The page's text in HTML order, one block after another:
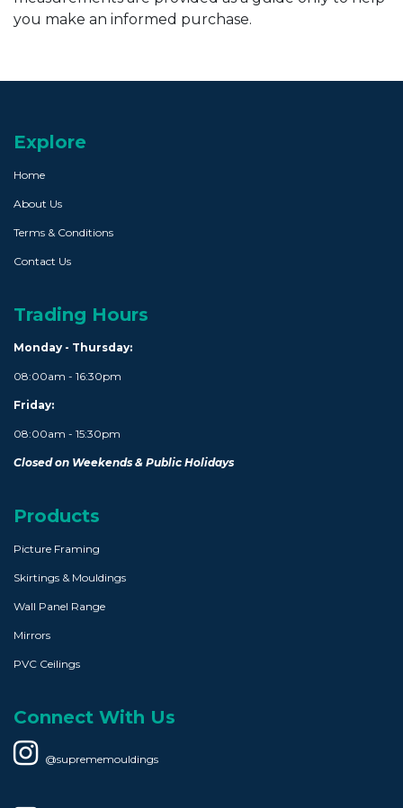
you make an informed purchase.
Explore
Home
About Us
Terms & Conditions
Contact Us
Trading Hours
Monday - Thursday:
08:00am - 16:30pm
Friday:
08:00am - 15:30pm
Closed on Weekends & Public Holidays
Products
Picture Framing
Skirtings & Mouldings
Wall Panel Range
Mirrors
PVC Ceilings
Connect With Us
@suprememouldings